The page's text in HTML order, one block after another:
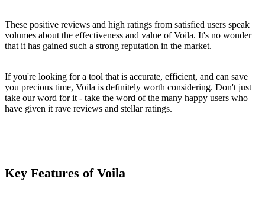
These positive reviews and high ratings from satisfied users speak
volumes about the effectiveness and value of Voila. It's no wonder
that it has gained such a strong reputation in the market.
If you're looking for a tool that is accurate, efficient, and can save
you precious time, Voila is definitely worth considering. Don't just
take our word for it - take the word of the many happy users who
have given it rave reviews and stellar ratings.
Key Features of Voila